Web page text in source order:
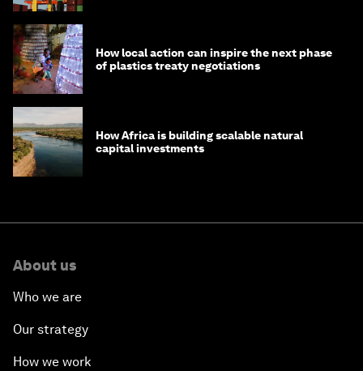
How local action can inspire the next phase
of plastics treaty negotiations
How Africa is building scalable natural
capital investments
About us
Who we are
Our strategy
How we work